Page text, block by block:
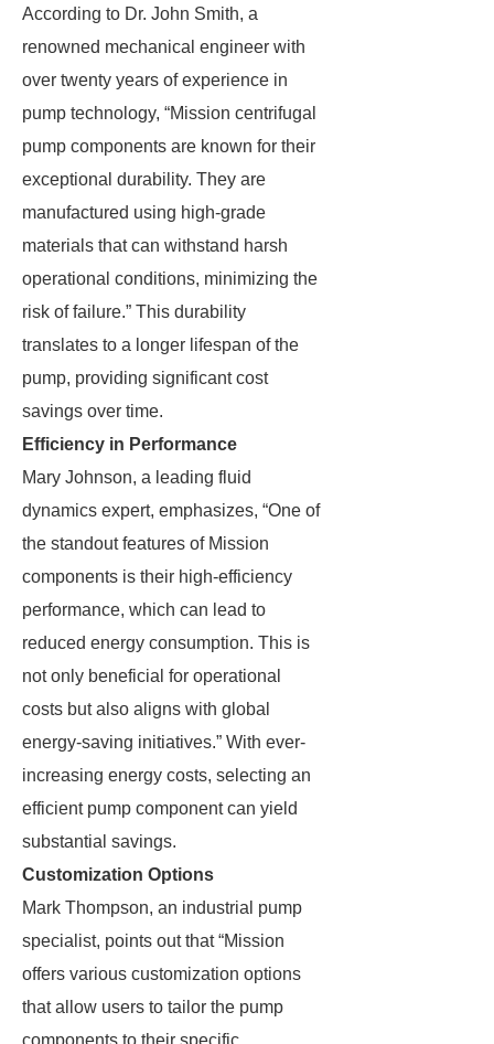
According to Dr. John Smith, a
renowned mechanical engineer with
over twenty years of experience in
pump technology, “Mission centrifugal
pump components are known for their
exceptional durability. They are
manufactured using high-grade
materials that can withstand harsh
operational conditions, minimizing the
risk of failure.” This durability
translates to a longer lifespan of the
pump, providing significant cost
savings over time.
Efficiency in Performance
Mary Johnson, a leading fluid
dynamics expert, emphasizes, “One of
the standout features of Mission
components is their high-efficiency
performance, which can lead to
reduced energy consumption. This is
not only beneficial for operational
costs but also aligns with global
energy-saving initiatives.” With ever-
increasing energy costs, selecting an
efficient pump component can yield
substantial savings.
Customization Options
Mark Thompson, an industrial pump
specialist, points out that “Mission
offers various customization options
that allow users to tailor the pump
components to their specific